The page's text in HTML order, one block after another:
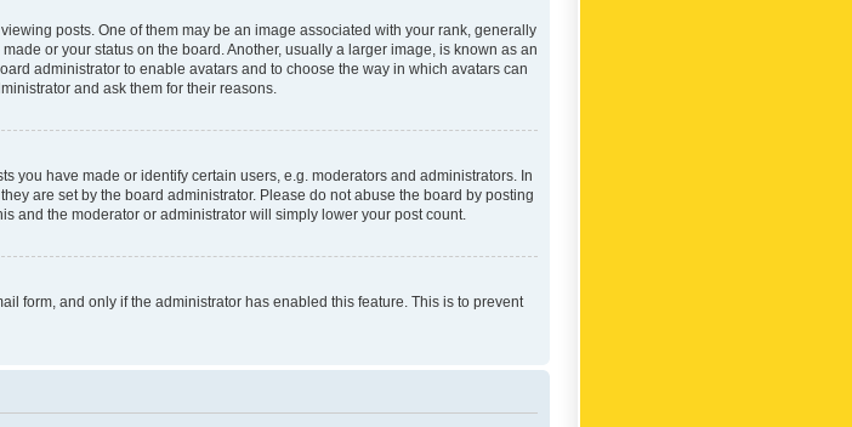
posts. One of them may be an image associated with your rank, generally
or your status on the board. Another, usually a larger image, is known as an
administrator to enable avatars and to choose the way in which avatars can
and ask them for their reasons.
you have made or identify certain users, e.g. moderators and administrators. In
are set by the board administrator. Please do not abuse the board by posting
and the moderator or administrator will simply lower your post count.
form, and only if the administrator has enabled this feature. This is to prevent